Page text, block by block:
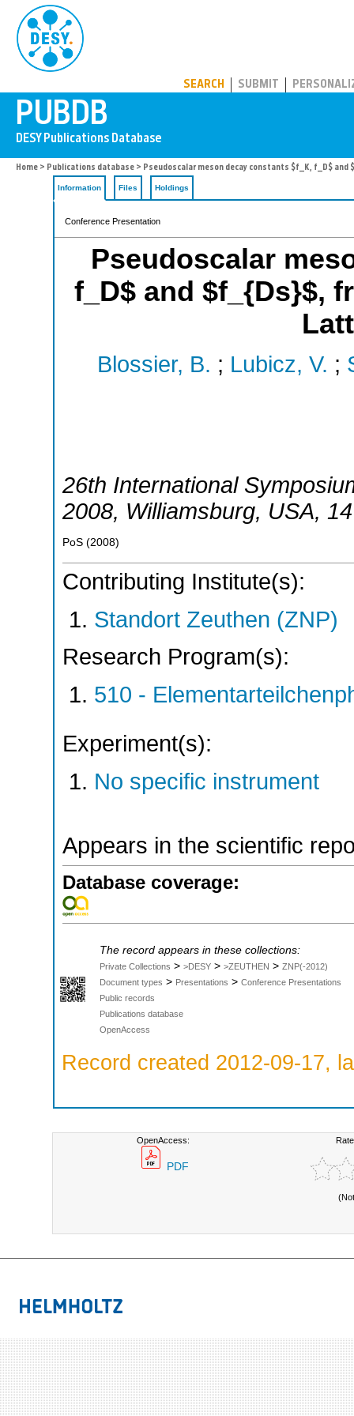
SEARCH SUBMIT
Home > Publications database > Pseudoscalar meson decay constants $f_K, f_D$
Information Files Holdings
Conference Presentation
Pseudoscalar
f_D$ and $f_{Ds}$,
Blossier, B. ; Lubicz, V. ;
26th International
2008, Williamsburg, USA,
PoS (2008)
Contributing Institute(s):
Standort Zeuthen (ZNP)
Research Program(s):
510 -
Experiment(s):
No specific instrument
Appears in the scientific
Database coverage:
The record appears in these collections:
Private Collections > >DESY > >ZEUTHEN > ZNP(-2012)
Document types > Presentations > Conference Presentations
Public records
Publications database
OpenAccess
Record created 2012-09-17,
OpenAccess:
PDF